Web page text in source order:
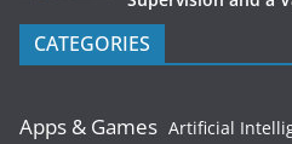
CATEGORIES
Apps & Games Artificial